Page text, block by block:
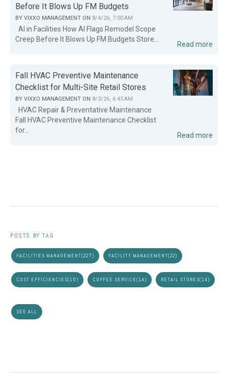
Before It Blows Up FM Budgets
BY VIXXO MANAGEMENT ON 8/4/26, 7:00 AM
AI in Facilities How AI Flags Remodel Scope
Creep Before It Blows Up FM Budgets Store...
Read more
Fall HVAC Preventive Maintenance
Checklist for Multi-Site Retail Stores
BY VIXXO MANAGEMENT ON 8/3/26, 6:45 AM
HVAC Repair & Preventative Maintenance
Fall HVAC Preventive Maintenance Checklist
for...
Read more
POSTS BY TAG
FACILITIES MANAGEMENT(227) FACILITY MANAGEMENT(22)
COST EFFICIENCIES(15) COFFEE SERVICE(14) RETAIL STORES(14)
SEE ALL